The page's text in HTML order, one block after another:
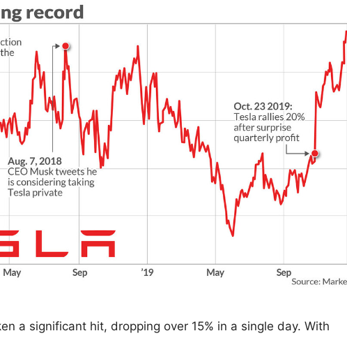
a significant hit, dropping over 15% in a single day. With